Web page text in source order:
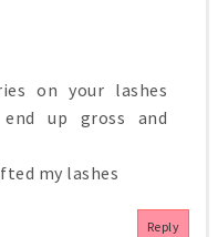
on your lashes
up gross and
my lashes
Reply